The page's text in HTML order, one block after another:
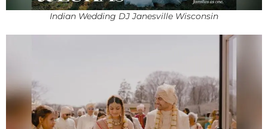
Indian Wedding DJ Janesville Wisconsin